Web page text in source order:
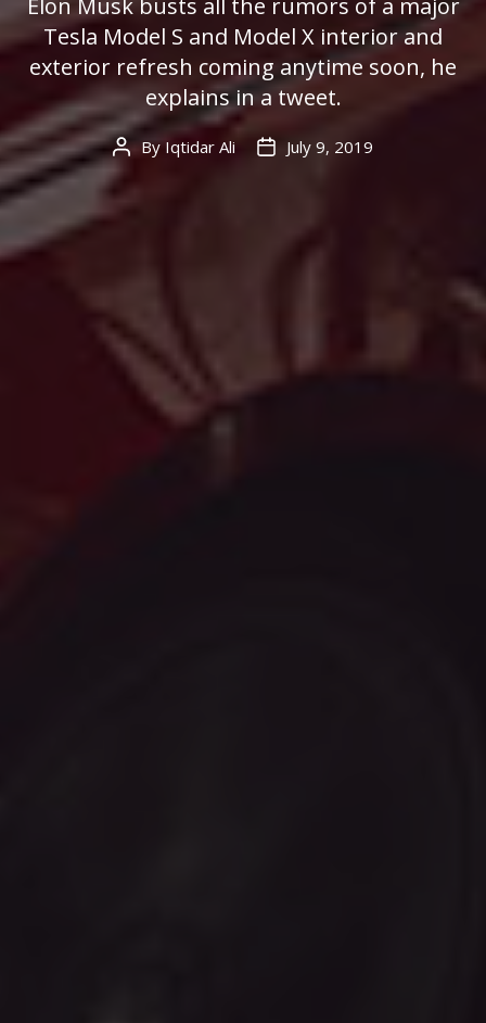
Tesla Model S and Model X interior and
exterior refresh coming anytime soon, he
explains in a tweet.
Post
ByIqtidar Ali
PostJuly 9, 2019